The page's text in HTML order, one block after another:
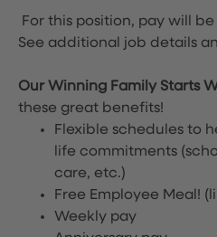
For this position, pay will
See additional job details
Our Winning Family Starts
these great benefits!
Flexible schedules to
life commitments
care, etc.)
Free Employee Meal!
Weekly pay